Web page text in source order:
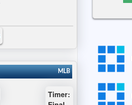
MLB
Timer: